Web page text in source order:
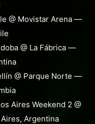
@ Movistar Arena —
@ La Fábrica —
@ Parque Norte —
Aires Weekend 2 @
Argentina